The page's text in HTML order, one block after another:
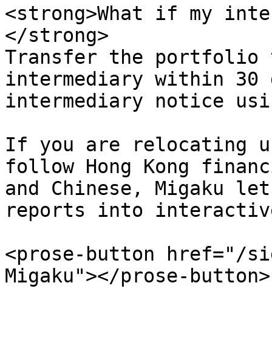
<strong>What if my
</strong>
Transfer the portfolio
intermediary within 30
intermediary notice
If you are relocating
follow Hong Kong
and Chinese, Migaku
reports into
<prose-button href="/
Migaku"></prose-button>